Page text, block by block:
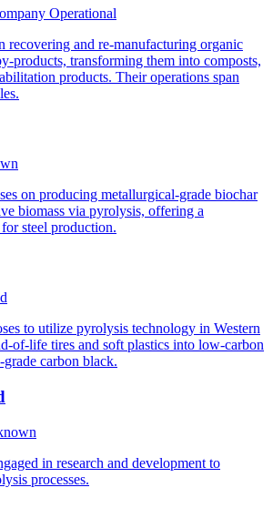
Operational
recovering and re-manufacturing organic
products, transforming them into composts,
products. Their operations span
on producing metallurgical-grade biochar
biomass via pyrolysis, offering a
steel production.
to utilize pyrolysis technology in Western
of-life tires and soft plastics into low-carbon
carbon black.
in research and development to
processes.